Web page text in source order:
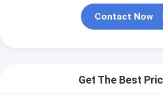
Contact Now
Get The Best